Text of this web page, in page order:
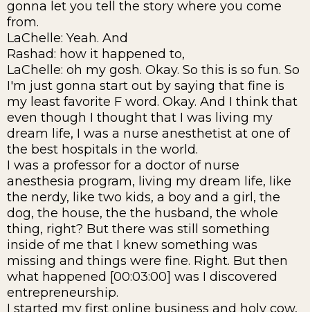
gonna let you tell the story where you come
from.
LaChelle: Yeah. And
Rashad: how it happened to,
LaChelle: oh my gosh. Okay. So this is so fun. So
I'm just gonna start out by saying that fine is
my least favorite F word. Okay. And I think that
even though I thought that I was living my
dream life, I was a nurse anesthetist at one of
the best hospitals in the world.
I was a professor for a doctor of nurse
anesthesia program, living my dream life, like
the nerdy, like two kids, a boy and a girl, the
dog, the house, the the husband, the whole
thing, right? But there was still something
inside of me that I knew something was
missing and things were fine. Right. But then
what happened [00:03:00] was I discovered
entrepreneurship.
I started my first online business and holy cow,